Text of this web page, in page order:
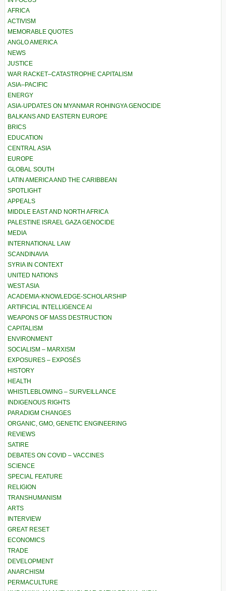
AFRICA
ACTIVISM
MEMORABLE QUOTES
ANGLO AMERICA
NEWS
JUSTICE
WAR RACKET–CATASTROPHE CAPITALISM
ASIA–PACIFIC
ENERGY
ASIA-UPDATES ON MYANMAR ROHINGYA GENOCIDE
BALKANS AND EASTERN EUROPE
BRICS
EDUCATION
CENTRAL ASIA
EUROPE
GLOBAL SOUTH
LATIN AMERICA AND THE CARIBBEAN
SPOTLIGHT
APPEALS
MIDDLE EAST AND NORTH AFRICA
PALESTINE ISRAEL GAZA GENOCIDE
MEDIA
INTERNATIONAL LAW
SCANDINAVIA
SYRIA IN CONTEXT
UNITED NATIONS
WEST ASIA
ACADEMIA-KNOWLEDGE-SCHOLARSHIP
ARTIFICIAL INTELLIGENCE AI
WEAPONS OF MASS DESTRUCTION
CAPITALISM
ENVIRONMENT
SOCIALISM – MARXISM
EXPOSURES – EXPOSÉS
HISTORY
HEALTH
WHISTLEBLOWING – SURVEILLANCE
INDIGENOUS RIGHTS
PARADIGM CHANGES
ORGANIC, GMO, GENETIC ENGINEERING
REVIEWS
SATIRE
DEBATES ON COVID – VACCINES
SCIENCE
SPECIAL FEATURE
RELIGION
TRANSHUMANISM
ARTS
INTERVIEW
GREAT RESET
ECONOMICS
TRADE
DEVELOPMENT
ANARCHISM
PERMACULTURE